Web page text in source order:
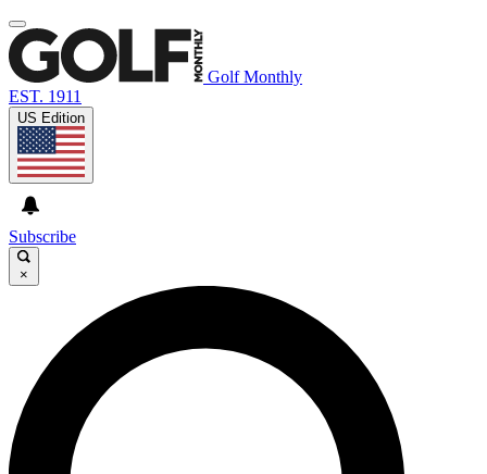
Golf Monthly
EST. 1911
US Edition
Subscribe
×